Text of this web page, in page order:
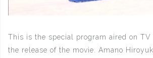
This is the special program aired on TV
the release of the movie. Amano